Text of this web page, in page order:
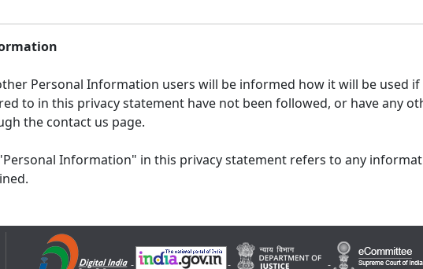
Personal Information users will be informed how it will be used
to in this privacy statement have not been followed, or have any
the contact us page.
Information" in this privacy statement refers to any